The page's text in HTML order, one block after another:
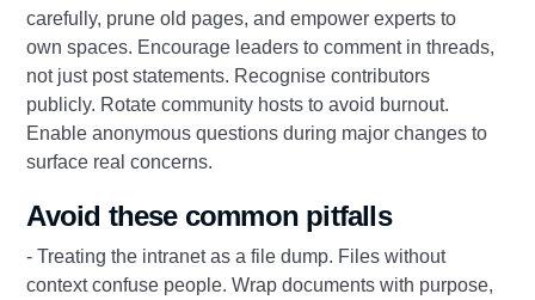
carefully, prune old pages, and empower experts to
own spaces. Encourage leaders to comment in threads,
not just post statements. Recognise contributors
publicly. Rotate community hosts to avoid burnout.
Enable anonymous questions during major changes to
surface real concerns.
Avoid these common pitfalls
- Treating the intranet as a file dump. Files without
context confuse people. Wrap documents with purpose,